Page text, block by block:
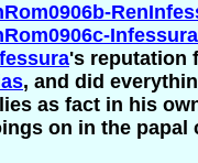
's reputation
, and did
as fact in his
on in the